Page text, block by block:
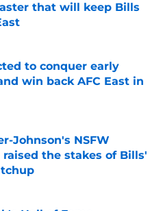
that will keep Bills
Invalid Date
to conquer early
win back AFC East in
Invalid Date
Johnson's NSFW
the stakes of Bills'
Invalid Date